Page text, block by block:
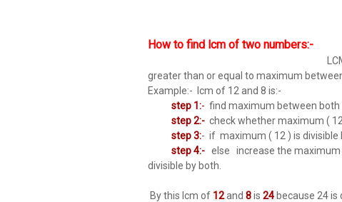
How to find lcm of two numbers:-
greater than or equal to maximum
Example:- lcm of 12 and 8 is:-
step 1:- find maximum between both
step 2:- check whether maximum (
step 3:- if maximum ( 12 ) is divisible
step 4:- else increase the maximum
divisible by both.
By this lcm of 12and 8is 24 because 24